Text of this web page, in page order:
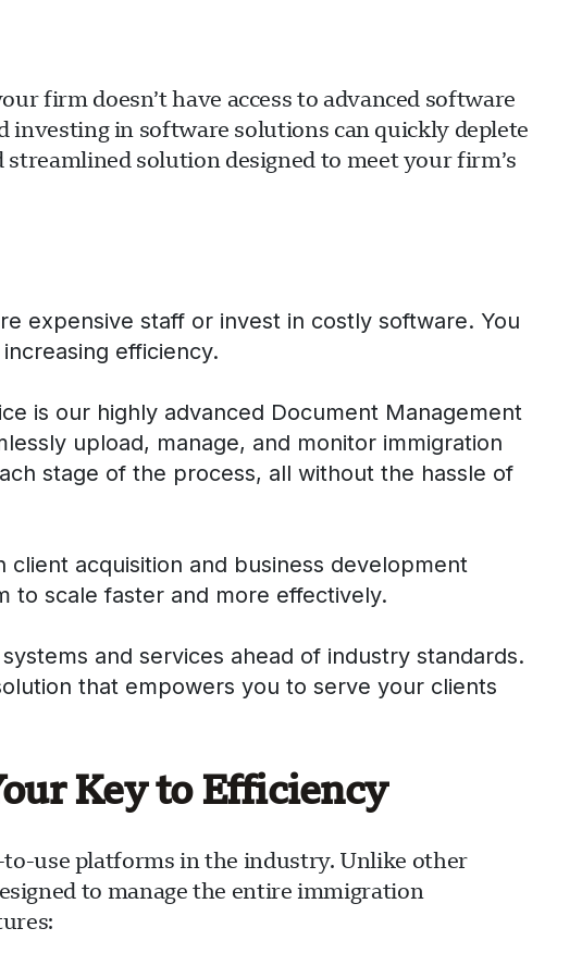
firm doesn’t have access to advanced software
in software solutions can quickly deplete
solution designed to meet your firm’s
expensive staff or invest in costly software. You
efficiency.
is our highly advanced Document Management
upload, manage, and monitor immigration
stage of the process, all without the hassle of
acquisition and business development
to scale faster and more effectively.
and services ahead of industry standards.
that empowers you to serve your clients
Key to Efficiency
to-use platforms in the industry. Unlike other
to manage the entire immigration